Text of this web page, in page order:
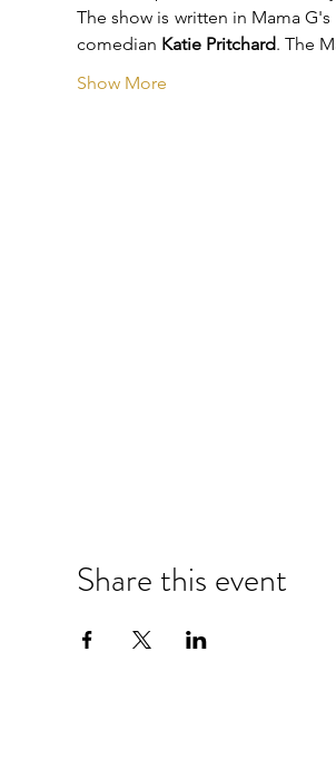
The show is written in Mama
comedian Katie Pritchard. The
Show More
Share this event